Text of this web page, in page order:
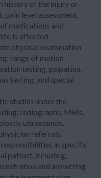
history of the injury or
level assessment,
medications and
is affected.
physical examination
range of motion
testing, palpation,
testing, and special
studies under the
radiographs, MRIs,
ultrasounds,
referrals.
in specific
patient, including;
and answering